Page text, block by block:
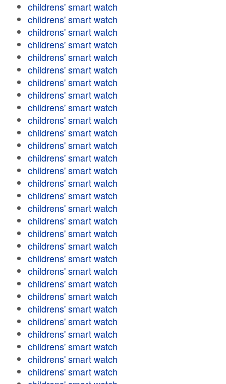
childrens' smart watch
childrens' smart watch
childrens' smart watch
childrens' smart watch
childrens' smart watch
childrens' smart watch
childrens' smart watch
childrens' smart watch
childrens' smart watch
childrens' smart watch
childrens' smart watch
childrens' smart watch
childrens' smart watch
childrens' smart watch
childrens' smart watch
childrens' smart watch
childrens' smart watch
childrens' smart watch
childrens' smart watch
childrens' smart watch
childrens' smart watch
childrens' smart watch
childrens' smart watch
childrens' smart watch
childrens' smart watch
childrens' smart watch
childrens' smart watch
childrens' smart watch
childrens' smart watch
childrens' smart watch